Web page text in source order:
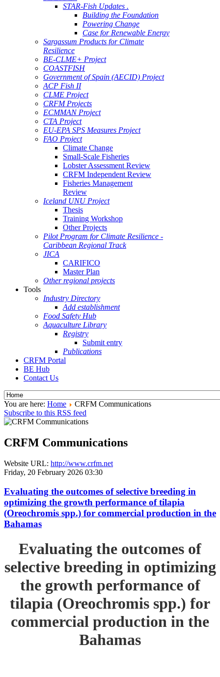
STAR-Fish Updates .
Building the Foundation
Powering Change
Case for Renewable Energy
Sargassum Products for Climate
Resilience
BE-CLME+ Project
COASTFISH
Government of Spain (AECID) Project
ACP Fish II
CLME Project
CRFM Projects
ECMMAN Project
CTA Project
EU-EPA SPS Measures Project
FAO Project
Climate Change
Small-Scale Fisheries
Lobster Assessment Review
CRFM Independent Review
Fisheries Management
Review
Iceland UNU Project
Thesis
Training Workshop
Other Projects
Pilot Program for Climate Resilience -
Caribbean Regional Track
JICA
CARIFICO
Master Plan
Other regional projects
Tools
Industry Directory
Add establishment
Food Safety Hub
Aquaculture Library
Registry
Submit entry
Publications
CRFM Portal
BE Hub
Contact Us
You are here: Home
CRFM Communications
Subscribe to this RSS feed
CRFM Communications
Website URL: http://www.crfm.net
Friday, 20 February 2026 03:30
Evaluating the outcomes of selective breeding in
optimizing the growth performance of tilapia
(Oreochromis spp.) for commercial production in the
Bahamas
Evaluating the outcomes of
selective breeding in optimizing
the growth performance of
tilapia (Oreochromis spp.) for
commercial production in the
Bahamas